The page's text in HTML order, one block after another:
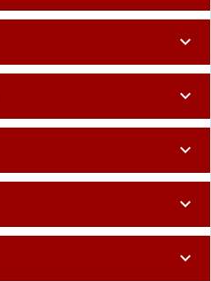
expand_more
expand_more
expand_more
expand_more
expand_more